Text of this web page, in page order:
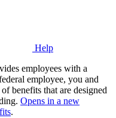
Help
employees with a
employee, you and
benefits that are designed
Opens in a new
.